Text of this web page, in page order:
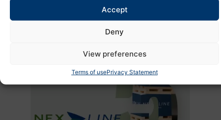
Accept
Deny
View preferences
Terms of usePrivacy Statement
Anticipating today means protecting tomorrow’s performance.